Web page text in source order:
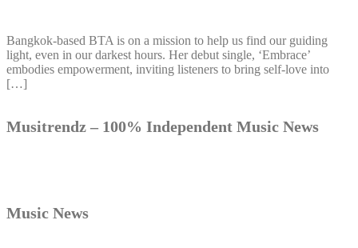
Bangkok-based BTA is on a mission to help us find our guiding
light, even in our darkest hours. Her debut single, ‘Embrace’
embodies empowerment, inviting listeners to bring self-love into
[…]
Musitrendz – 100% Independent Music News
Music News